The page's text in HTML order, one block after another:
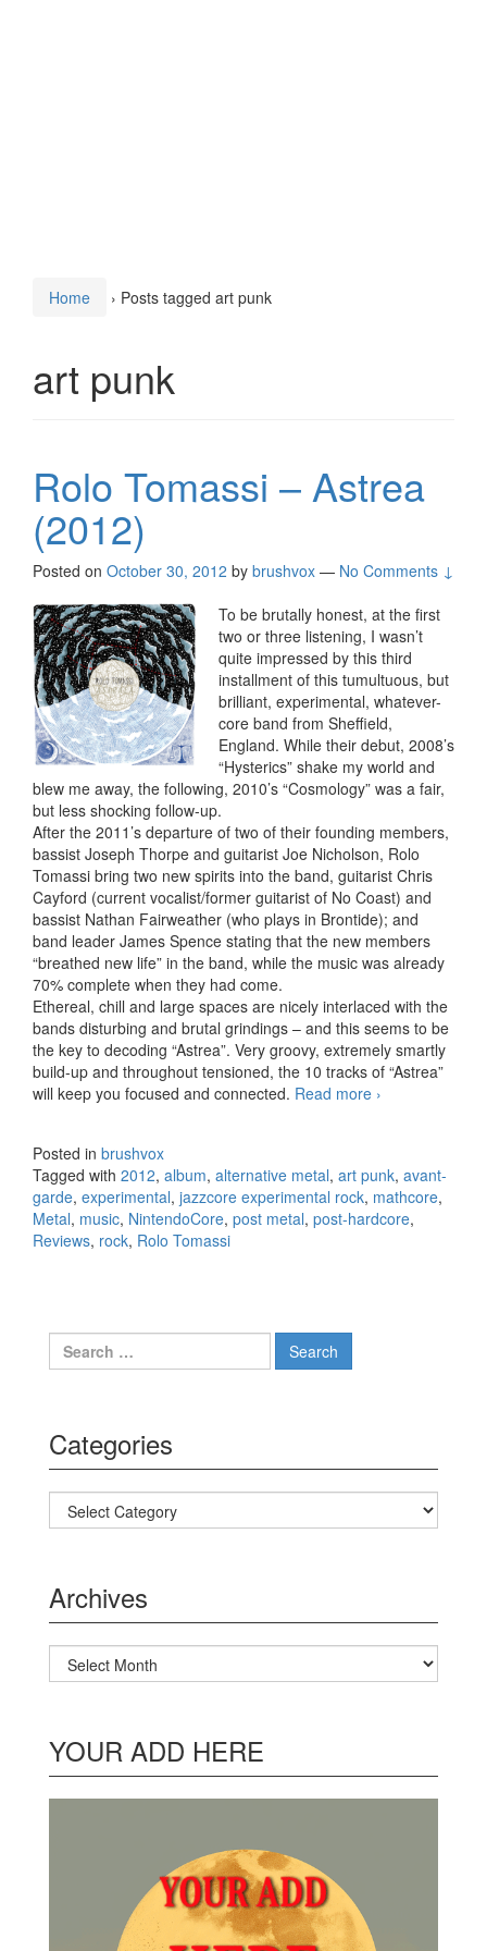
Home › Posts tagged art punk
art punk
Rolo Tomassi – Astrea
(2012)
Posted on October 30, 2012 by brushvox — No Comments ↓
To be brutally honest, at the first
two or three listening, I wasn’t
quite impressed by this third
installment of this tumultuous, but
brilliant, experimental, whatever-
core band from Sheffield,
England. While their debut, 2008’s
“Hysterics” shake my world and
blew me away, the following, 2010’s “Cosmology” was a fair,
but less shocking follow-up.
After the 2011’s departure of two of their founding members,
bassist Joseph Thorpe and guitarist Joe Nicholson, Rolo
Tomassi bring two new spirits into the band, guitarist Chris
Cayford (current vocalist/former guitarist of No Coast) and
bassist Nathan Fairweather (who plays in Brontide); and
band leader James Spence stating that the new members
“breathed new life” in the band, while the music was already
70% complete when they had come.
Ethereal, chill and large spaces are nicely interlaced with the
bands disturbing and brutal grindings – and this seems to be
the key to decoding “Astrea”. Very groovy, extremely smartly
build-up and throughout tensioned, the 10 tracks of “Astrea”
will keep you focused and connected. Read more Rolo Tomassi
›
Posted in brushvox
Tagged with 2012, album, alternative metal, art punk, avant-
garde, experimental, jazzcore experimental rock, mathcore,
Metal, music, NintendoCore, post metal, post-hardcore,
Reviews, rock, Rolo Tomassi
Search for:
Categories
Categories
Archives
Archives
YOUR ADD HERE